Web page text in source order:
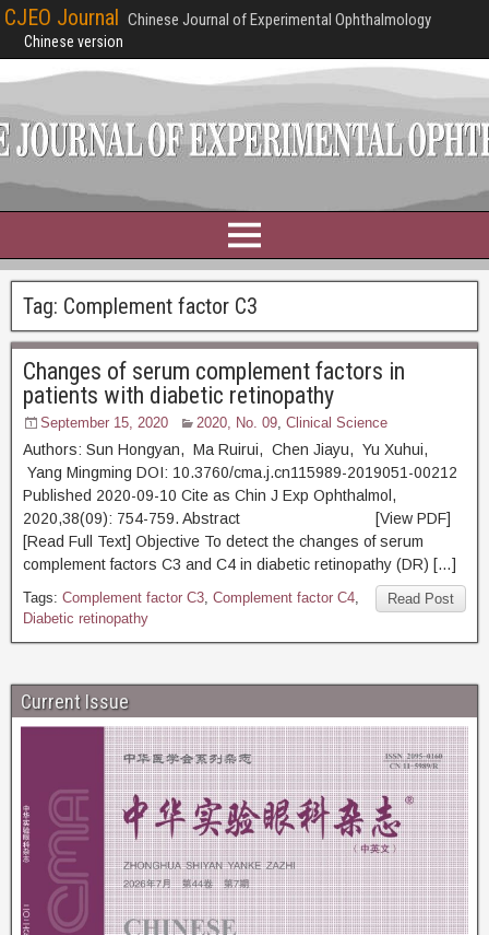
CJEO Journal Chinese Journal of Experimental Ophthalmology
Chinese version
Tag: Complement factor C3
Changes of serum complement factors in
patients with diabetic retinopathy
September 15, 2020 2020, No. 09, Clinical Science
Authors: Sun Hongyan, Ma Ruirui, Chen Jiayu, Yu Xuhui,
Yang Mingming DOI: 10.3760/cma.j.cn115989-2019051-00212
Published 2020-09-10 Cite as Chin J Exp Ophthalmol,
2020,38(09): 754-759. Abstract [View PDF]
[Read Full Text] Objective To detect the changes of serum
complement factors C3 and C4 in diabetic retinopathy (DR) […]
Read Post
Tags: Complement factor C3, Complement factor C4,
Diabetic retinopathy
Current Issue